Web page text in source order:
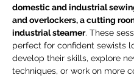
domestic and industrial
and overlockers, a cutting
industrial steamer. These
perfect for confident sewists
develop their skills, explore
techniques, or work on more